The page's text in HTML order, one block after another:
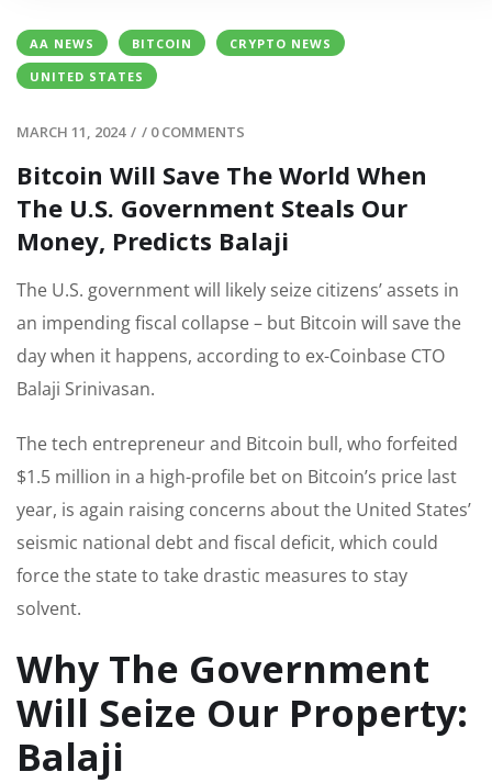
AA NEWS BITCOIN
CRYPTO NEWS
UNITED STATES
MARCH 11, 2024 / / 0 COMMENTS
Bitcoin Will Save The World When
The U.S. Government Steals Our
Money, Predicts Balaji
The U.S. government will likely seize citizens’ assets in
an impending fiscal collapse – but Bitcoin will save the
day when it happens, according to ex-Coinbase CTO
Balaji Srinivasan.
The tech entrepreneur and Bitcoin bull, who forfeited
$1.5 million in a high-profile bet on Bitcoin’s price last
year, is again raising concerns about the United States’
seismic national debt and fiscal deficit, which could
force the state to take drastic measures to stay
solvent.
Why The Government
Will Seize Our Property:
Balaji